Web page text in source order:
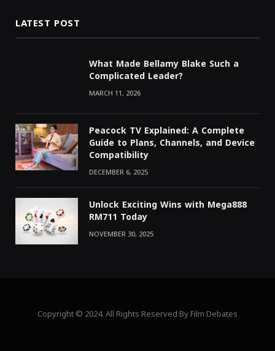
LATEST POST
What Made Bellamy Blake Such a
Complicated Leader?
MARCH 11, 2026
Peacock TV Explained: A Complete
Guide to Plans, Channels, and Device
Compatibility
DECEMBER 6, 2025
Unlock Exciting Wins with Mega888
RM711 Today
NOVEMBER 30, 2025
Copyright © 2024. All Rights Reserved By Film Debates